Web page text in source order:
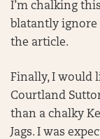
I’m chalking
blatantly ignore
the article.
Finally, I would
Courtland
than a chalky
Jags. I was